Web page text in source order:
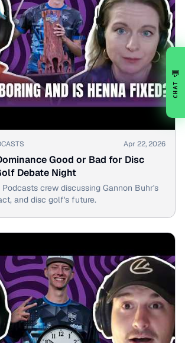
Apr 22, 2026
Good or Bad for Disc
Debate Night
crew discussing Gannon Buhr's
and disc golf's future.
💬
CHAT